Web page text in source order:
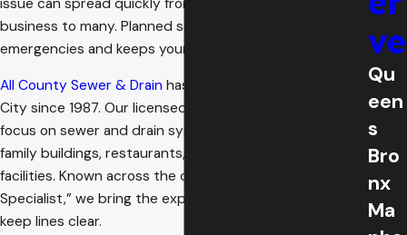
business to many. Planned service helps reduce
emergencies and keeps your building running.
All County Sewer & Drain has been serving New York
City since 1987. Our licensed and insured technicians
focus on sewer and drain systems for homes, multi-
family buildings, restaurants, institutions, and municipal
facilities. Known across the city as the “Stoppage
Specialist,” we bring the experience and equipment to
keep lines clear.
ve
Qu
een
s
Bro
nx
Ma